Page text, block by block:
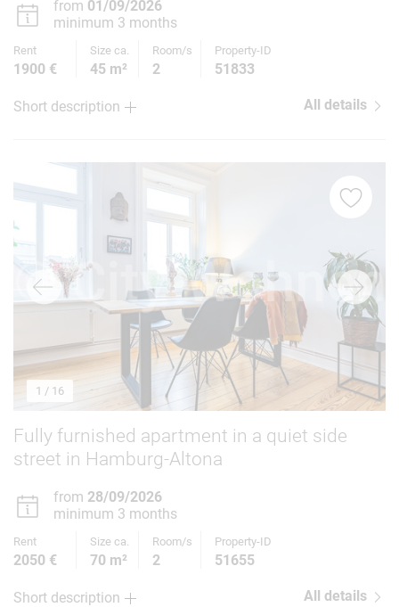
from 01/09/2026
minimum 3 months
Rent Size ca. Room/s Property-ID
1900 € 45 m² 2 51833
Short description All details
1 / 16
Fully furnished apartment in a quiet side
street in Hamburg-Altona
from 28/09/2026
minimum 3 months
Rent Size ca. Room/s Property-ID
2050 € 70 m² 2 51655
Short description All details